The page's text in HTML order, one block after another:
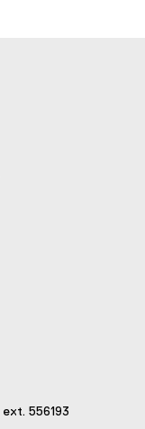
ext. 556193